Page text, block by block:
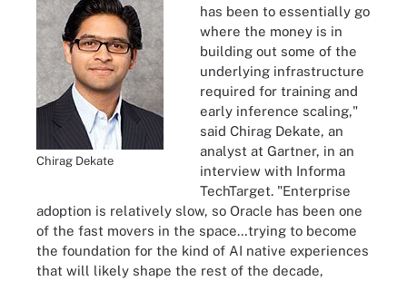
Chirag Dekate
has been to essentially go
where the money is in
building out some of the
underlying infrastructure
required for training and
early inference scaling,"
said Chirag Dekate, an
analyst at Gartner, in an
interview with Informa
TechTarget. "Enterprise
adoption is relatively slow, so Oracle has been one
of the fast movers in the space…trying to become
the foundation for the kind of AI native experiences
that will likely shape the rest of the decade,